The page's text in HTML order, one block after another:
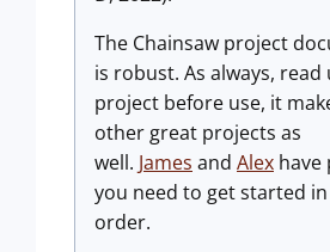
The Chainsaw project
is robust. As always,
project before use, it
other great projects as
well. James and Alex have
you need to get started
order.